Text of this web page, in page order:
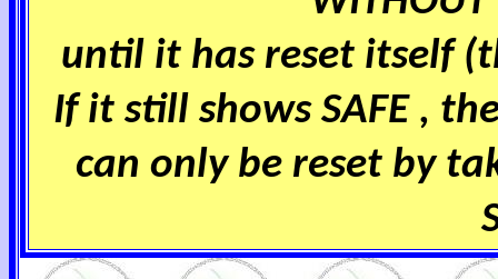
until it has reset itself
If it still shows SAFE ,
can only be reset by